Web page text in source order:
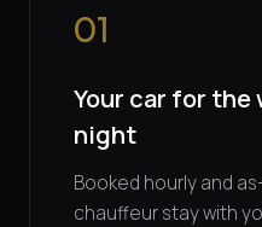
01
Your car for the
night
Booked hourly and
chauffeur stay with